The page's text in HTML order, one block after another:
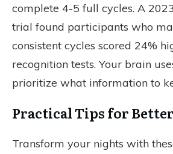
complete 4-5 full cycles. A
trial found participants who
consistent cycles scored 24%
recognition tests. Your brain
prioritize what information to
Practical Tips for
Transform your nights with